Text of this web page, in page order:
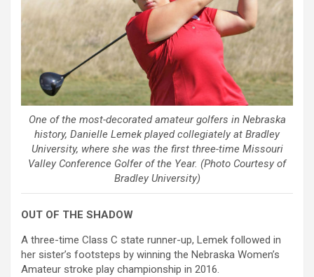
One of the most-decorated amateur golfers in Nebraska
history, Danielle Lemek played collegiately at Bradley
University, where she was the first three-time Missouri
Valley Conference Golfer of the Year. (Photo Courtesy of
Bradley University)
OUT OF THE SHADOW
A three-time Class C state runner-up, Lemek followed in
her sister’s footsteps by winning the Nebraska Women’s
Amateur stroke play championship in 2016.